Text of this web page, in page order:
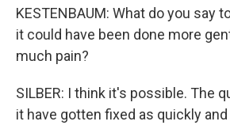
KESTENBAUM: What do you say
it could have been done more
much pain?
SILBER: I think it's possible. The
it have gotten fixed as quickly